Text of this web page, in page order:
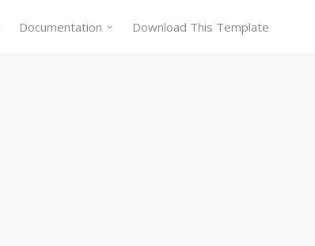
Documentation Download This Template